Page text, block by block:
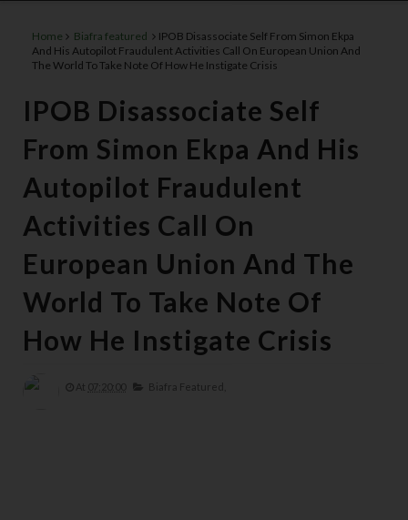
Home Biafra featured
IPOB Disassociate Self From Simon Ekpa
And His Autopilot Fraudulent Activities Call On European Union And
The World To Take Note Of How He Instigate Crisis
IPOB Disassociate Self
From Simon Ekpa And His
Autopilot Fraudulent
Activities Call On
European Union And The
World To Take Note Of
How He Instigate Crisis
At 07:20:00 Biafra Featured,